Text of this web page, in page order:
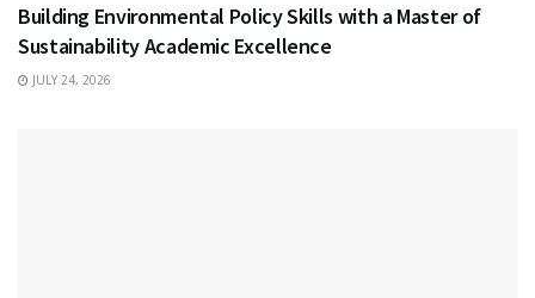
Building Environmental Policy Skills with a Master of
Sustainability Academic Excellence
JULY 24, 2026